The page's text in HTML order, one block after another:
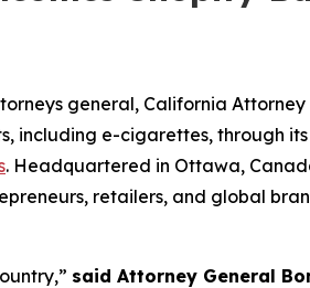
general, California
including e-cigarettes, through
. Headquartered in Ottawa,
retailers, and global
said Attorney General